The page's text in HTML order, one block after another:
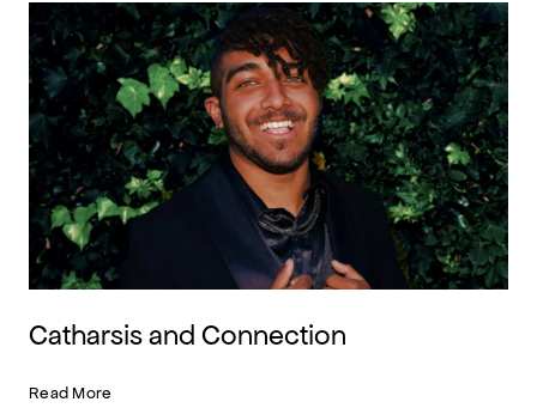
Catharsis and Connection
Read More